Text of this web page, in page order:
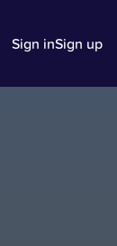
Sign inSign up